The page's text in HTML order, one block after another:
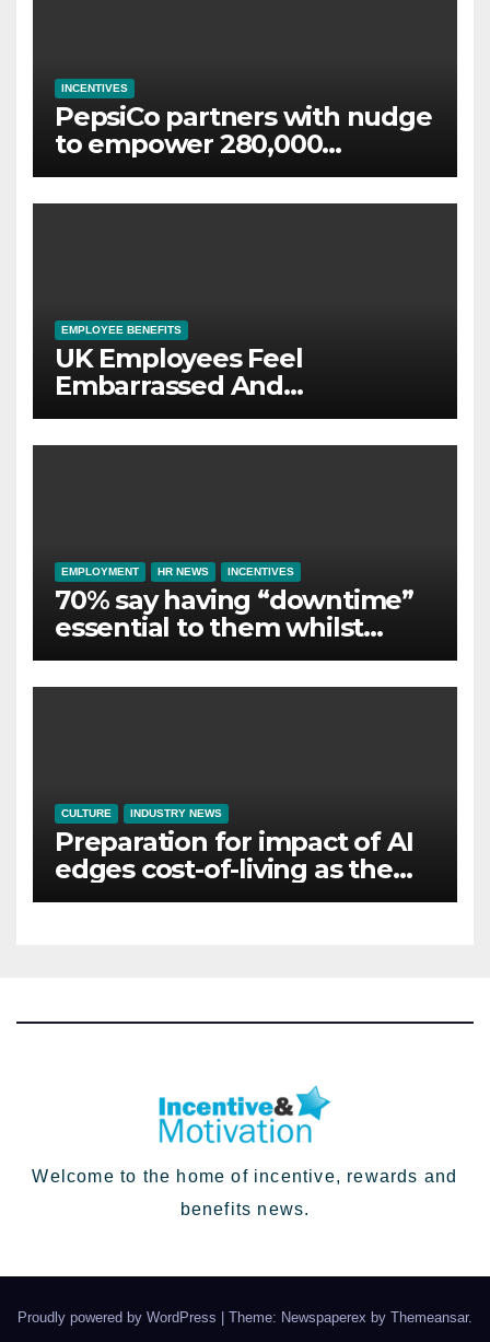
INCENTIVES
PepsiCo partners with nudge
to empower 280,000
employees through financial
wellbeing
EMPLOYEE BENEFITS
UK Employees Feel
Embarrassed And
Abandoned by Lack of
Employer Support
EMPLOYMENT HR NEWS INCENTIVES
70% say having “downtime”
essential to them whilst
away on business
CULTURE INDUSTRY NEWS
Preparation for impact of AI
edges cost-of-living as the
top investment priority for
Welcome to the home of incentive, rewards and
benefits news.
Proudly powered by WordPress Theme: Newspaperex by Themeansar.